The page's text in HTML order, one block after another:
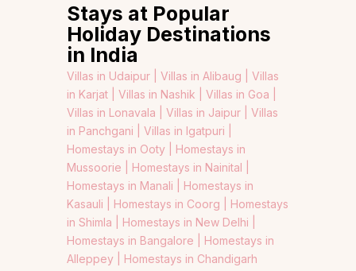
Stays at Popular
Holiday Destinations
in India
Villas in Udaipur | Villas in Alibaug | Villas
in Karjat | Villas in Nashik | Villas in Goa |
Villas in Lonavala | Villas in Jaipur | Villas
in Panchgani | Villas in Igatpuri |
Homestays in Ooty | Homestays in
Mussoorie | Homestays in Nainital |
Homestays in Manali | Homestays in
Kasauli | Homestays in Coorg | Homestays
in Shimla | Homestays in New Delhi |
Homestays in Bangalore | Homestays in
Alleppey | Homestays in Chandigarh